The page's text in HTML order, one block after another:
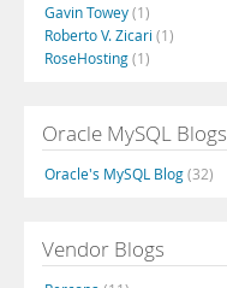
Gavin Towey(1)
Roberto V. Zicari (1)
RoseHosting(1)
Oracle MySQL Blogs
Oracle's MySQL Blog(32)
Vendor Blogs